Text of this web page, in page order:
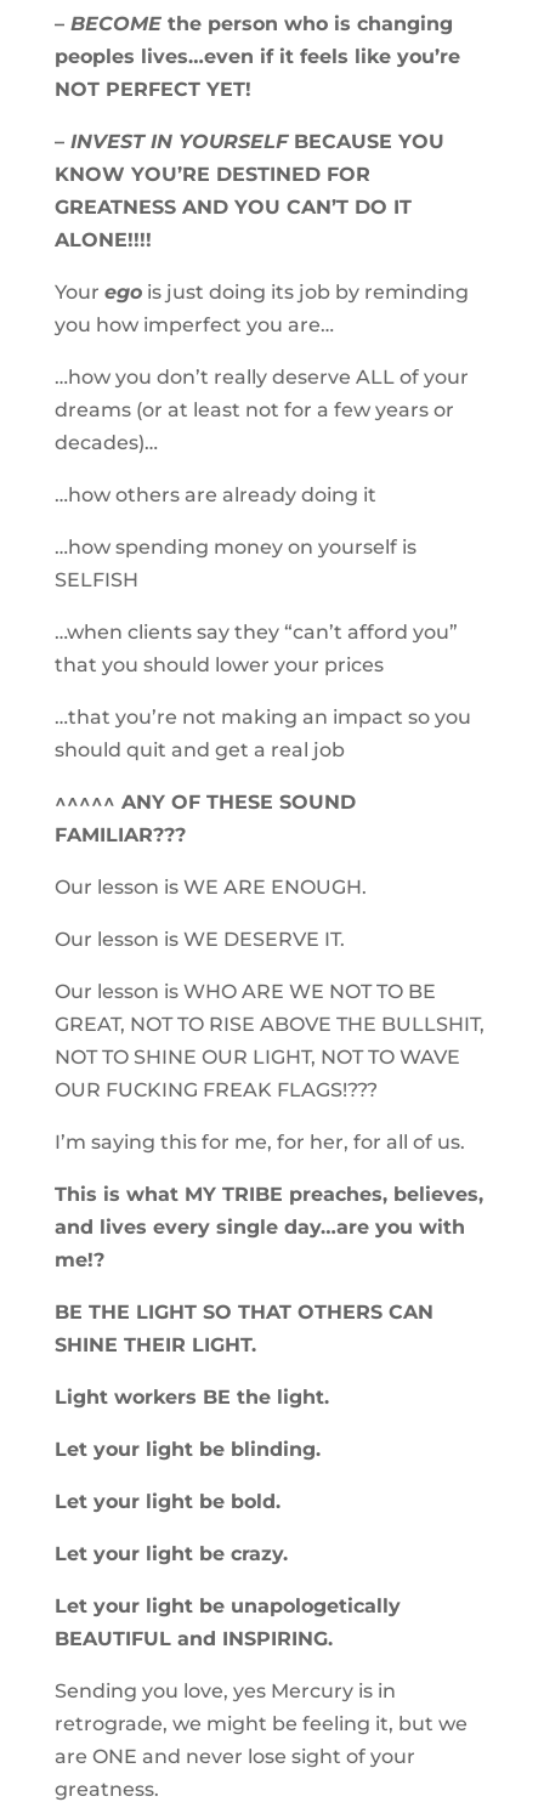
– BECOMEthe person who is changing
peoples lives…even if it feels like you’re
NOT PERFECT YET!
– INVEST IN YOURSELFBECAUSE YOU
KNOW YOU’RE DESTINED FOR
GREATNESS AND YOU CAN’T DO IT
ALONE!!!!
Your egois just doing its job by reminding
you how imperfect you are…
…how you don’t really deserve ALL of your
dreams (or at least not for a few years or
decades)…
…how others are already doing it
…how spending money on yourself is
SELFISH
…when clients say they “can’t afford you”
that you should lower your prices
…that you’re not making an impact so you
should quit and get a real job
^^^^^ ANY OF THESE SOUND
FAMILIAR???
Our lesson is WE ARE ENOUGH.
Our lesson is WE DESERVE IT.
Our lesson is WHO ARE WE NOT TO BE
GREAT, NOT TO RISE ABOVE THE BULLSHIT,
NOT TO SHINE OUR LIGHT, NOT TO WAVE
OUR FUCKING FREAK FLAGS!???
I’m saying this for me, for her, for all of us.
This is what MY TRIBE preaches, believes,
and lives every single day…are you with
me!?
BE THE LIGHT SO THAT OTHERS CAN
SHINE THEIR LIGHT.
Light workers BE the light.
Let your light be blinding.
Let your light be bold.
Let your light be crazy.
Let your light be unapologetically
BEAUTIFUL and INSPIRING.
Sending you love, yes Mercury is in
retrograde, we might be feeling it, but we
are ONE and never lose sight of your
greatness.